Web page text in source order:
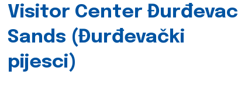
Visitor Center Đurđevac
Sands (Đurđevački
pijesci)